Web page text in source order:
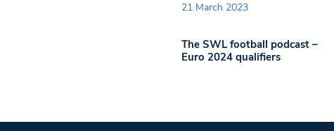
21 March 2023
The SWL football podcast –
Euro 2024 qualifiers